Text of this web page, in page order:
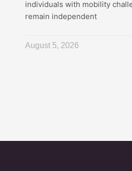
individuals with mobility
remain independent
August 5, 2026